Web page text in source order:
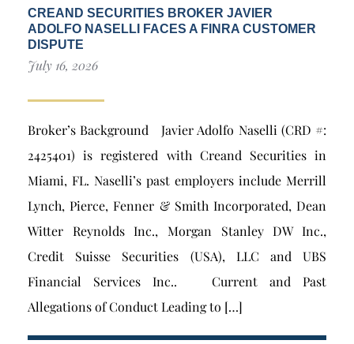
CREAND SECURITIES BROKER JAVIER
ADOLFO NASELLI FACES A FINRA CUSTOMER
DISPUTE
July 16, 2026
Broker’s Background Javier Adolfo Naselli (CRD #:
2425401) is registered with Creand Securities in
Miami, FL. Naselli’s past employers include Merrill
Lynch, Pierce, Fenner & Smith Incorporated, Dean
Witter Reynolds Inc., Morgan Stanley DW Inc.,
Credit Suisse Securities (USA), LLC and UBS
Financial Services Inc.. Current and Past
Allegations of Conduct Leading to […]